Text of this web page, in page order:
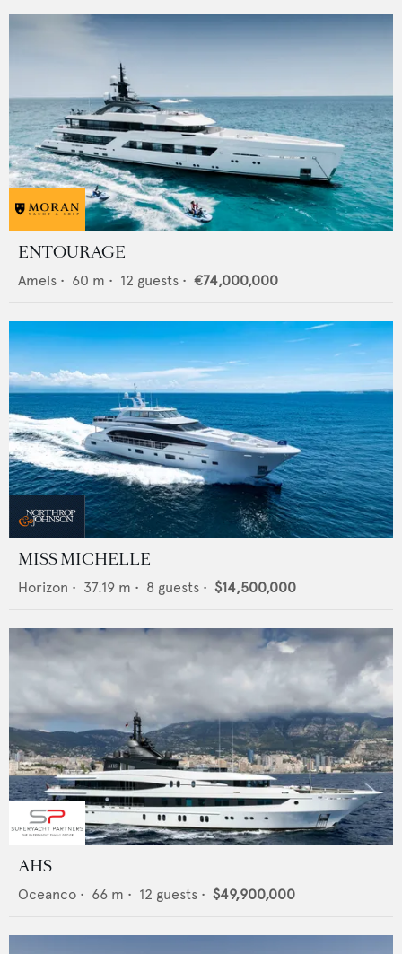
ENTOURAGE
Amels • 60 m • 12 guests • €74,000,000
MISS MICHELLE
Horizon • 37.19 m • 8 guests • $14,500,000
AHS
Oceanco • 66 m • 12 guests • $49,900,000